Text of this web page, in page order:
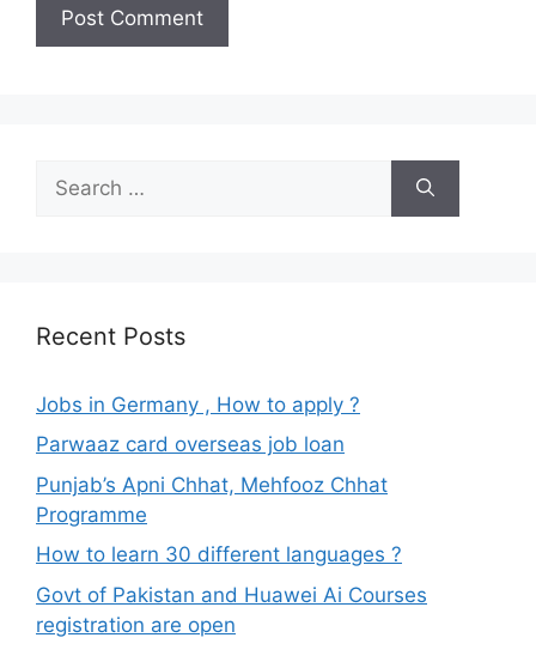
for:
Recent Posts
Jobs in Germany , How to apply ?
Parwaaz card overseas job loan
Punjab’s Apni Chhat, Mehfooz Chhat
Programme
How to learn 30 different languages ?
Govt of Pakistan and Huawei Ai Courses
registration are open